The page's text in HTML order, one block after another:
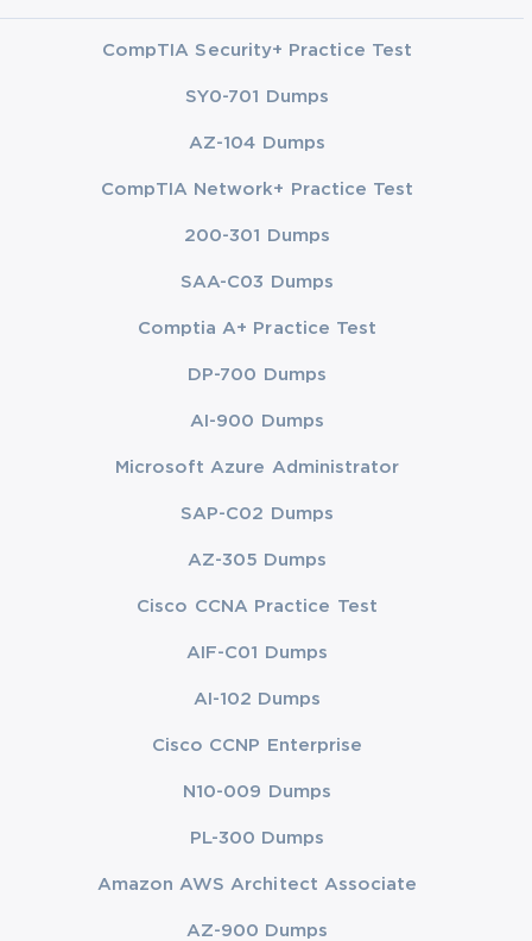
CompTIA Security+ Practice Test
SY0-701 Dumps
AZ-104 Dumps
CompTIA Network+ Practice Test
200-301 Dumps
SAA-C03 Dumps
Comptia A+ Practice Test
DP-700 Dumps
AI-900 Dumps
Microsoft Azure Administrator
SAP-C02 Dumps
AZ-305 Dumps
Cisco CCNA Practice Test
AIF-C01 Dumps
AI-102 Dumps
Cisco CCNP Enterprise
N10-009 Dumps
PL-300 Dumps
Amazon AWS Architect Associate
AZ-900 Dumps